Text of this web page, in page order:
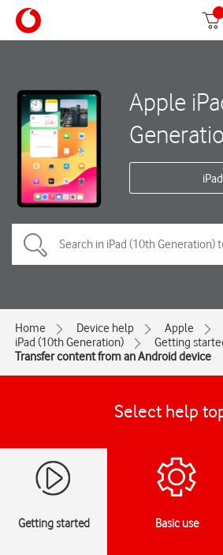
Apple
Home Device help
Apple
iPad (10th Generation)
Getting
Transfer content from an Android device
Select help
Getting started Basic use